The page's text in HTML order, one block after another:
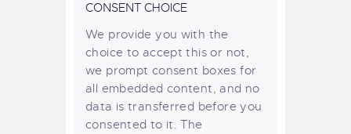
CONSENT CHOICE
We provide you with the
choice to accept this or not,
we prompt consent boxes for
all embedded content, and no
data is transferred before you
consented to it. The